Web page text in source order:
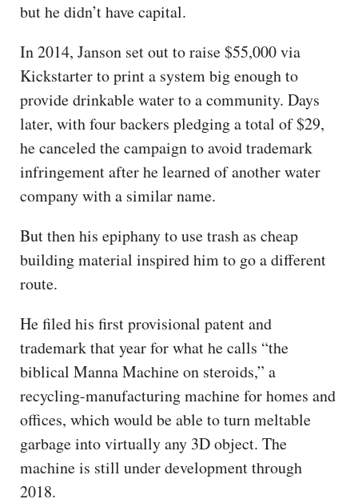
but he didn’t have capital.
In 2014, Janson set out to raise $55,000 via
Kickstarter to print a system big enough to
provide drinkable water to a community. Days
later, with four backers pledging a total of $29,
he canceled the campaign to avoid trademark
infringement after he learned of another water
company with a similar name.
But then his epiphany to use trash as cheap
building material inspired him to go a different
route.
He filed his first provisional patent and
trademark that year for what he calls “the
biblical Manna Machine on steroids,” a
recycling-manufacturing machine for homes and
offices, which would be able to turn meltable
garbage into virtually any 3D object. The
machine is still under development through
2018.